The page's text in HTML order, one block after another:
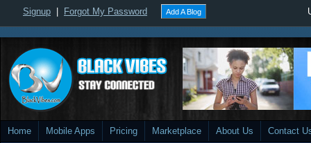
Signup Forgot My Password Add A Blog
Home Mobile Apps Pricing Marketplace About Us Contact